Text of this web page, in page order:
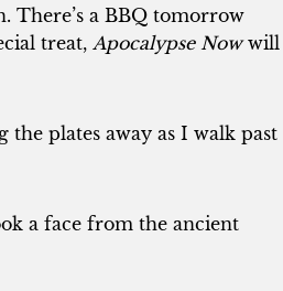
There’s a BBQ tomorrow
treat, Apocalypse Nowwill
plates away as I walk past
a face from the ancient